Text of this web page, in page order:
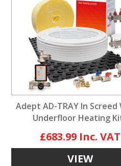
Adept AD-TRAY In
Underfloor Heating
£683.99
VIEW